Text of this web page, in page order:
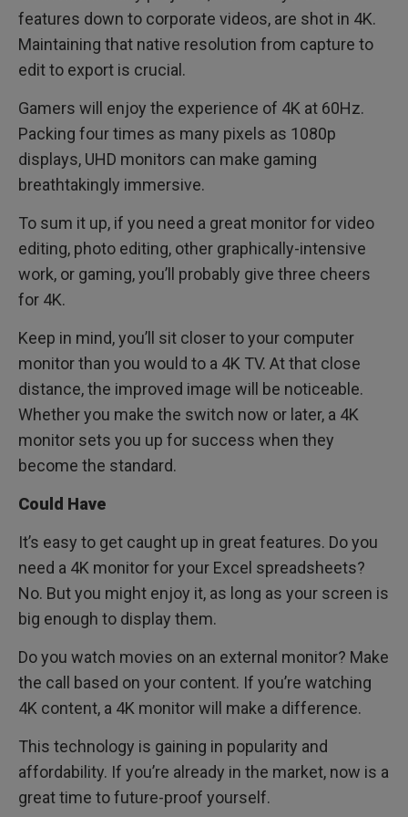
features down to corporate videos, are shot in 4K.
Maintaining that native resolution from capture to
edit to export is crucial.
Gamers will enjoy the experience of 4K at 60Hz.
Packing four times as many pixels as 1080p
displays, UHD monitors can make gaming
breathtakingly immersive.
To sum it up, if you need a great monitor for video
editing, photo editing, other graphically-intensive
work, or gaming, you’ll probably give three cheers
for 4K.
Keep in mind, you’ll sit closer to your computer
monitor than you would to a 4K TV. At that close
distance, the improved image will be noticeable.
Whether you make the switch now or later, a 4K
monitor sets you up for success when they
become the standard.
Could Have
It’s easy to get caught up in great features. Do you
need a 4K monitor for your Excel spreadsheets?
No. But you might enjoy it, as long as your screen is
big enough to display them.
Do you watch movies on an external monitor? Make
the call based on your content. If you’re watching
4K content, a 4K monitor will make a difference.
This technology is gaining in popularity and
affordability. If you’re already in the market, now is a
great time to future-proof yourself.